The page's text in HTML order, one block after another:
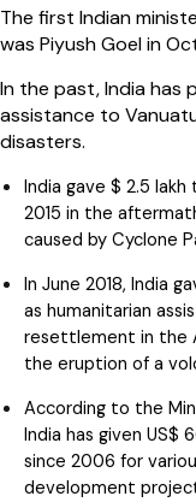
The first Indian
was Piyush Goel in
In the past, India has
assistance to
disasters.
India gave $ 2.5
2015 in the
caused by Cyclone
In June 2018, India
as humanitarian
resettlement in the
the eruption of a
According to the
India has given US$
since 2006 for
development